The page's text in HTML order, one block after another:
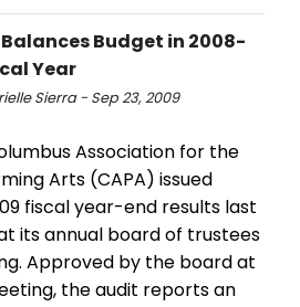
Balances Budget in 2008-
Year
Sierra - Sep 23, 2009
Association for the
Arts (CAPA) issued
fiscal year-end results last
its annual board of trustees
Approved by the board at
the audit reports an